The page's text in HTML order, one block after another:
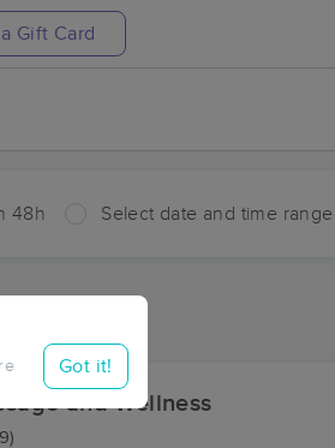
Gift Card
48h Select date and time range
Got it!
and Wellness